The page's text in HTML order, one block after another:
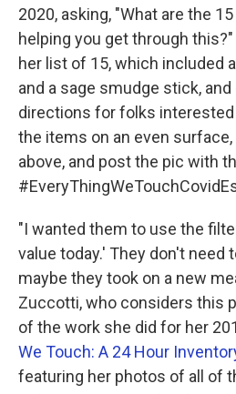
2020, asking, "What are the
helping you get through
her list of 15, which included
and a sage smudge stick,
directions for folks
the items on an even
above, and post the pic with
"I wanted them to use the
value today.' They don't need
maybe they took on a new
Zuccotti, who considers this
of the work she did for her
We Touch: A 24 Hour
featuring her photos of all of